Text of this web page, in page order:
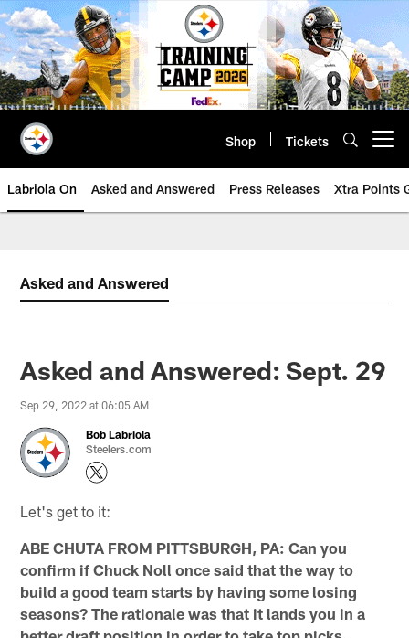
Skip
to
main
content
Shop Tickets
Labriola On Asked and Answered Press Releases Xtra Points
Asked and Answered
Asked and Answered: Sept. 29
Sep 29, 2022 at 06:05 AM
Bob Labriola
Steelers.com
Let's get to it:
ABE CHUTA FROM PITTSBURGH, PA: Can you
confirm if Chuck Noll once said that the way to
build a good team starts by having some losing
seasons? The rationale was that it lands you in a